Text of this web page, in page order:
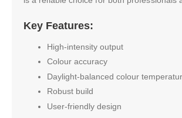
Key Features:
High-intensity output
Colour accuracy
Daylight-balanced colour
Robust build
User-friendly design